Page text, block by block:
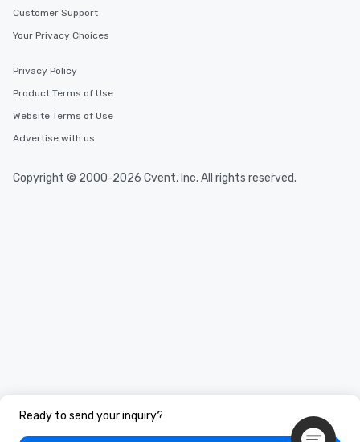
Ready to send your inquiry?
Customer Support
Your Privacy Choices
Privacy Policy
Product Terms of Use
Website Terms of Use
Advertise with us
Copyright © 2000-2026 Cvent, Inc. All rights reserved.